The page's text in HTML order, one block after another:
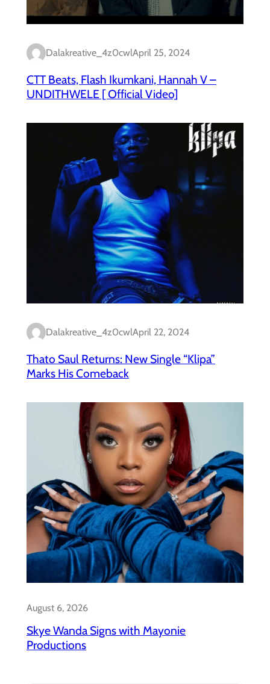
Dalakreative_4z0cwlApril 25, 2024
CTT Beats, Flash Ikumkani, Hannah V –
UNDITHWELE [ Official Video]
Dalakreative_4z0cwlApril 22, 2024
Thato Saul Returns: New Single “Klipa”
Marks His Comeback
August 6, 2026
Skye Wanda Signs with Mayonie
Productions